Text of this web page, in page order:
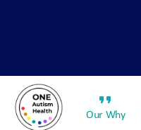
format_quote
Our Why